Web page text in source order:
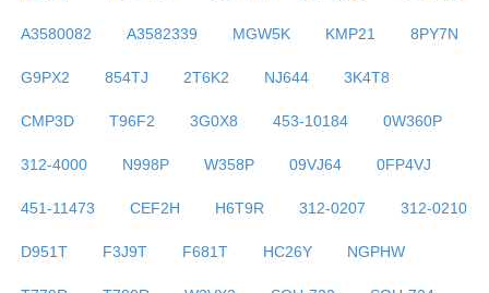
A3580082 A3582339 MGW5K KMP21 8PY7N
G9PX2 854TJ 2T6K2 NJ644 3K4T8
CMP3D T96F2 3G0X8 453-10184 0W360P
312-4000 N998P W358P 09VJ64 0FP4VJ
451-11473 CEF2H H6T9R 312-0207 312-0210
D951T F3J9T F681T HC26Y NGPHW